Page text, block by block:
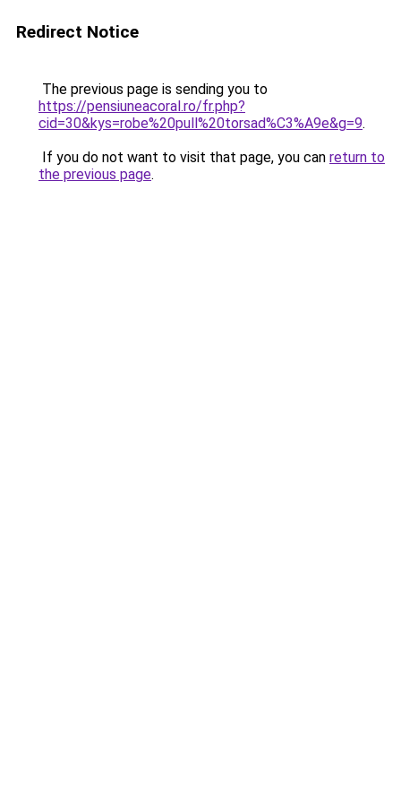
Redirect Notice
The previous page is sending you to
https://pensiuneacoral.ro/fr.php?
cid=30&kys=robe%20pull%20torsad%C3%A9e&g=9.
If you do not want to visit that page, you can return to
the previous page.